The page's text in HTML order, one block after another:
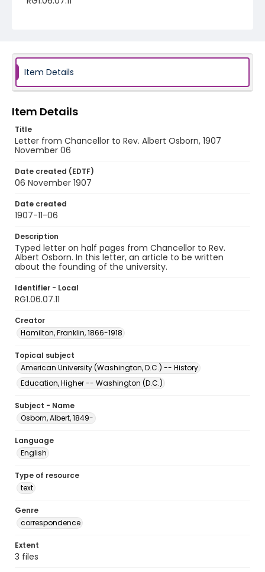
Item Details
Item Details
Title
Letter from Chancellor to Rev. Albert Osborn, 1907
November 06
Date created (EDTF)
06 November 1907
Date created
1907-11-06
Description
Typed letter on half pages from Chancellor to Rev.
Albert Osborn. In this letter, an article to be written
about the founding of the university.
Identifier - Local
RG1.06.07.11
Creator
Hamilton, Franklin, 1866-1918
Topical subject
American University (Washington, D.C.) -- History
Education, Higher -- Washington (D.C.)
Subject - Name
Osborn, Albert, 1849-
Language
English
Type of resource
text
Genre
correspondence
Extent
3 files